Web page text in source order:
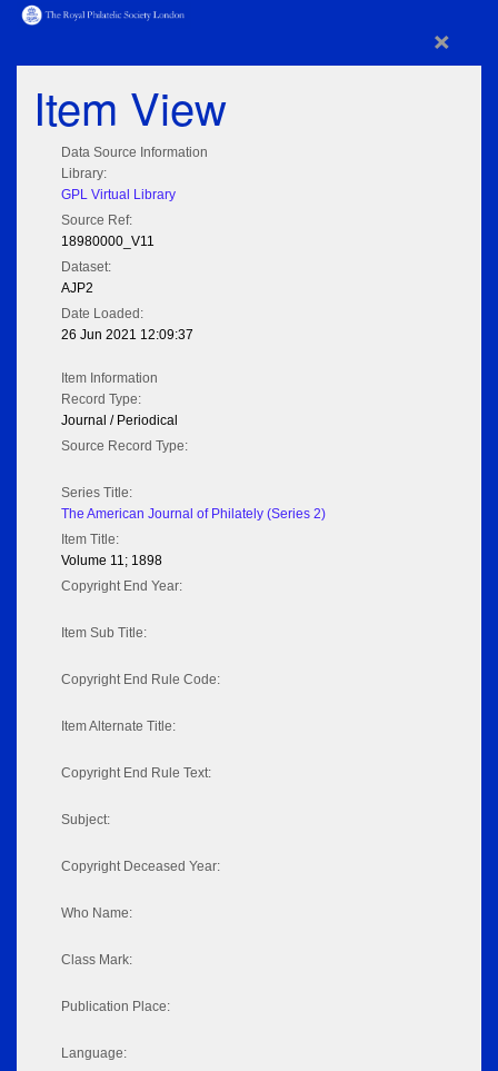
×
Item View
Data Source Information
Library:
GPL Virtual Library
Source Ref:
18980000_V11
Dataset:
AJP2
Date Loaded:
26 Jun 2021 12:09:37
Item Information
Record Type:
Journal / Periodical
Source Record Type:
Series Title:
The American Journal of Philately (Series 2)
Item Title:
Volume 11; 1898
Copyright End Year:
Item Sub Title:
Copyright End Rule Code:
Item Alternate Title:
Copyright End Rule Text:
Subject:
Copyright Deceased Year:
Who Name:
Class Mark:
Publication Place:
Language: